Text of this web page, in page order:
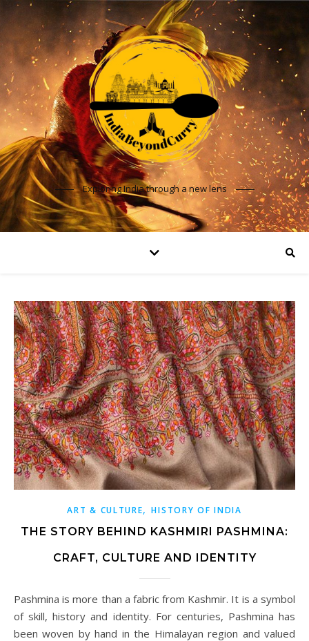
Exploring India through a new lens
ART & CULTURE,HISTORY OF INDIA
THE STORY BEHIND KASHMIRI PASHMINA:
CRAFT, CULTURE AND IDENTITY
Pashmina is more than a fabric from Kashmir. It is a symbol
of skill, history and identity. For centuries, Pashmina has
been woven by hand in the Himalayan region and valued